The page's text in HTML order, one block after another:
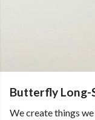
Butterfly Long-
We create things